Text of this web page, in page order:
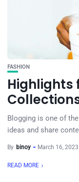
FASHION
Highlights
Blogging is one of
ideas and share
By binoy March 16, 2023
READ MORE